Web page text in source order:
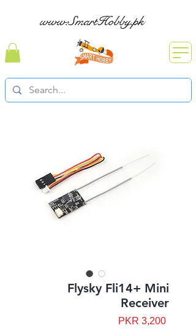
www.SmartHobby.pk
Flysky Fli14+ Mini
Receiver
PKR 3,200Price